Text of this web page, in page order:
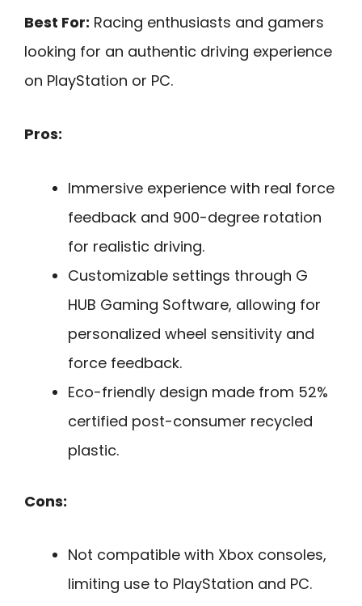
Best For: Racing enthusiasts and gamers
looking for an authentic driving experience
on PlayStation or PC.
Pros:
Immersive experience with real force
feedback and 900-degree rotation
for realistic driving.
Customizable settings through G
HUB Gaming Software, allowing for
personalized wheel sensitivity and
force feedback.
Eco-friendly design made from 52%
certified post-consumer recycled
plastic.
Cons:
Not compatible with Xbox consoles,
limiting use to PlayStation and PC.